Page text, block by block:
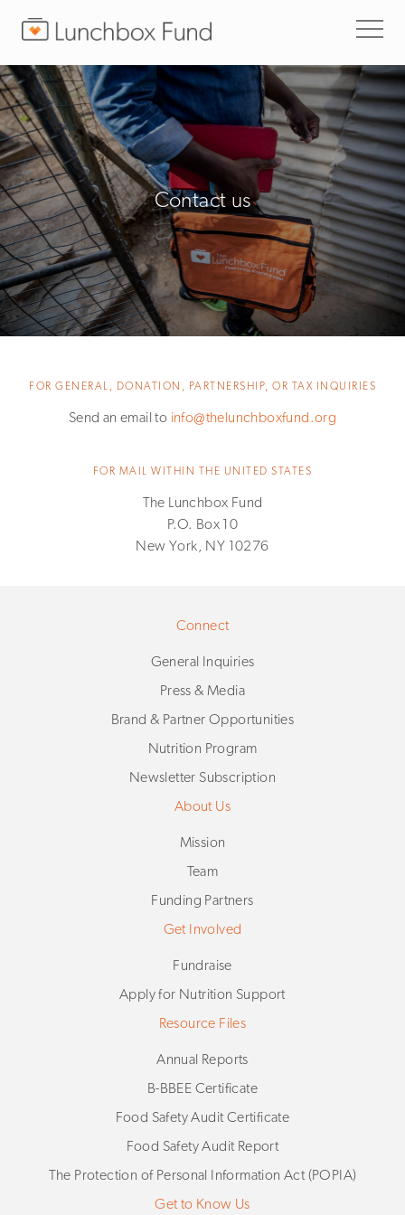
Contact us
FOR GENERAL, DONATION, PARTNERSHIP, OR TAX INQUIRIES
Send an email to info@thelunchboxfund.org
FOR MAIL WITHIN THE UNITED STATES
The Lunchbox Fund
P.O. Box 10
New York, NY 10276
Connect
General Inquiries
Press & Media
Brand & Partner Opportunities
Nutrition Program
Newsletter Subscription
About Us
Mission
Team
Funding Partners
Get Involved
Fundraise
Apply for Nutrition Support
Resource Files
Annual Reports
B-BBEE Certificate
Food Safety Audit Certificate
Food Safety Audit Report
The Protection of Personal Information Act (POPIA)
Get to Know Us